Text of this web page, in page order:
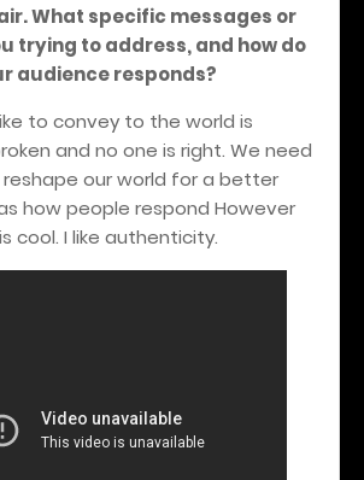
What specific messages or
trying to address, and how do
audience responds?
to convey to the world is
and no one is right. We need
our world for a better
how people respond However
cool. I like authenticity.